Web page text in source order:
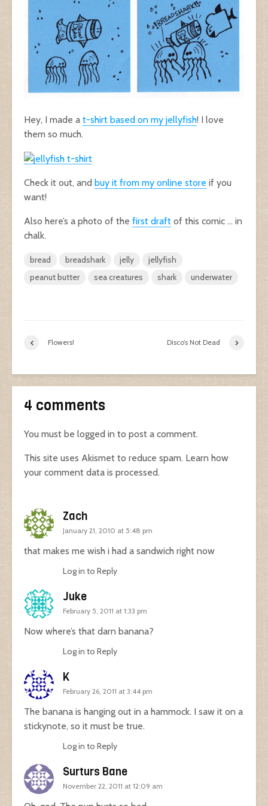
Hey, I made a t-shirt based on my jellyfish! I love
them so much.
Check it out, and buy it from my online store if you
want!
Also here’s a photo of the first draft of this comic … in
chalk.
bread breadshark jelly
jellyfish
peanut butter
sea creatures shark underwater
Flowers! Disco’s Not Dead
4 comments
You must be logged in to post a comment.
This site uses Akismet to reduce spam. Learn how
your comment data is processed.
Zach
January 21, 2010 at 5:48 pm
that makes me wish i had a sandwich right now
Log in to Reply
Juke
February 5, 2011 at 1:33 pm
Now where’s that darn banana?
Log in to Reply
K
February 26, 2011 at 3:44 pm
The banana is hanging out in a hammock. I saw it on a
stickynote, so it must be true.
Log in to Reply
Surturs Bane
November 22, 2011 at 12:09 am